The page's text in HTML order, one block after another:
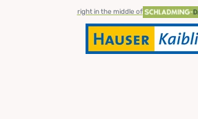
Skip to table of contents
Skip to navigationright in the middle of